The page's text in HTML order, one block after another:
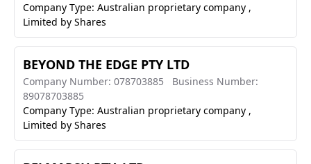
Company Type: Australian proprietary company ,
Limited by Shares
BEYOND THE EDGE PTY LTD
Company Number: 078703885
Business Number:
89078703885
Company Type: Australian proprietary company ,
Limited by Shares